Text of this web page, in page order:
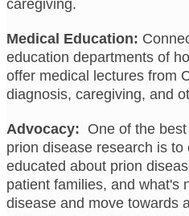
caregiving.
Medical Education:
education departments of
offer medical lectures from
diagnosis, caregiving, and
Advocacy: One of the
prion disease research is
educated about prion
patient families, and what's
disease and move towards